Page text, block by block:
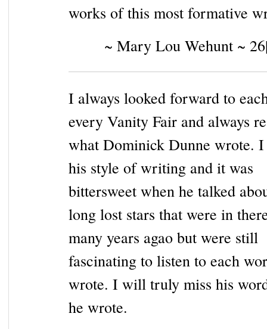
works of this most formative
~ Mary Lou Wehunt ~
I always looked forward to
every Vanity Fair and always
what Dominick Dunne wrote. I
his style of writing and it was
bittersweet when he talked
long lost stars that were in
many years agao but were still
fascinating to listen to each
wrote. I will truly miss his
he wrote.